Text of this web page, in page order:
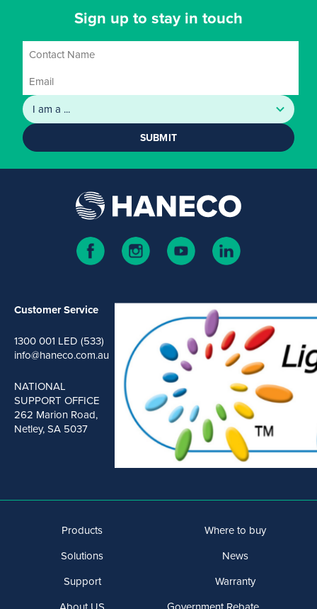
Sign up to stay in touch
SUBMIT
Customer Service
1300 001 LED (533)
info@haneco.com.au
NATIONAL
SUPPORT OFFICE
262 Marion Road,
Netley, SA 5037
Products
Solutions
Support
Where to buy
News
Warranty